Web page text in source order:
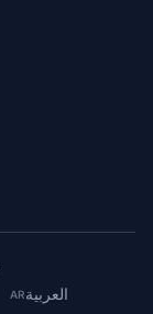
ARالعربية